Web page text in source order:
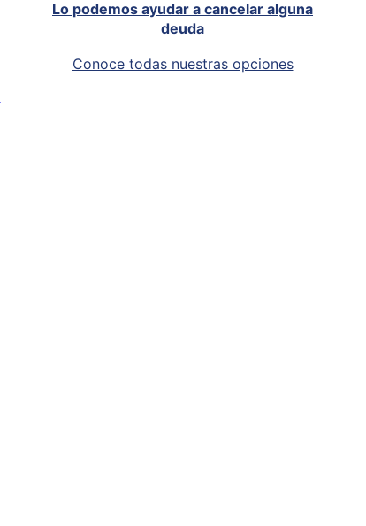
Lo podemos ayudar a cancelar alguna
deuda
Conoce todas nuestras opciones